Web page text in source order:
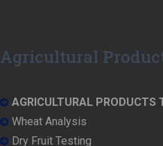
Agricultural
AGRICULTURAL PRODUCTS
Wheat Analysis
Dry Fruit Testing